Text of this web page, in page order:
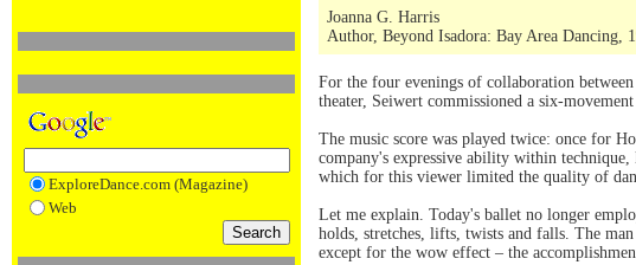
ExploreDance.com (Magazine)
Web
Joanna G. Harris
Author, Beyond Isadora: Bay Area Dancing,
For the four evenings of collaboration
theater, Seiwert commissioned a six-
The music score was played twice: once for
company's expressive ability within technique,
which for this viewer limited the quality of
Let me explain. Today's ballet no longer
holds, stretches, lifts, twists and falls. The
except for the wow effect – the